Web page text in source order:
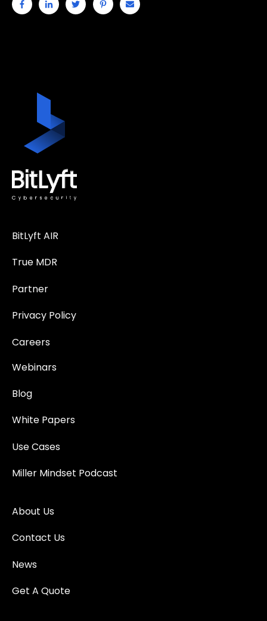
BitLyft AIR
True MDR
Partner
Privacy Policy
Careers
Webinars
Blog
White Papers
Use Cases
Miller Mindset Podcast
About Us
Contact Us
News
Get A Quote